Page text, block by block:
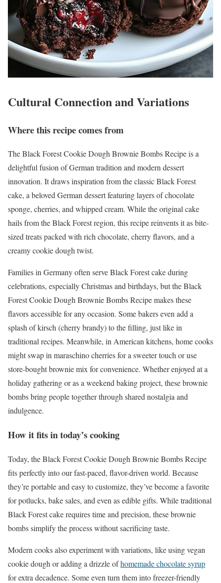
Cultural Connection and Variations
Where this recipe comes from
The Black Forest Cookie Dough Brownie Bombs Recipe is a
delightful fusion of German tradition and modern dessert
innovation. It draws inspiration from the classic Black Forest
cake, a beloved German dessert featuring layers of chocolate
sponge, cherries, and whipped cream. While the original cake
hails from the Black Forest region, this recipe reinvents it as bite-
sized treats packed with rich chocolate, cherry flavors, and a
creamy cookie dough twist.
Families in Germany often serve Black Forest cake during
celebrations, especially Christmas and birthdays, but the Black
Forest Cookie Dough Brownie Bombs Recipe makes these
flavors accessible for any occasion. Some bakers even add a
splash of kirsch (cherry brandy) to the filling, just like in
traditional recipes. Meanwhile, in American kitchens, home cooks
might swap in maraschino cherries for a sweeter touch or use
store-bought brownie mix for convenience. Whether enjoyed at a
holiday gathering or as a weekend baking project, these brownie
bombs bring people together through shared nostalgia and
indulgence.
How it fits in today’s cooking
Today, the Black Forest Cookie Dough Brownie Bombs Recipe
fits perfectly into our fast-paced, flavor-driven world. Because
they’re portable and easy to customize, they’ve become a favorite
for potlucks, bake sales, and even as edible gifts. While traditional
Black Forest cake requires time and precision, these brownie
bombs simplify the process without sacrificing taste.
Modern cooks also experiment with variations, like using vegan
cookie dough or adding a drizzle ofhomemade chocolate syrup
for extra decadence. Some even turn them into freezer-friendly